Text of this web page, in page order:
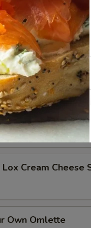
Cream Cheese
Spread
Cream Cheese
Own Omlette